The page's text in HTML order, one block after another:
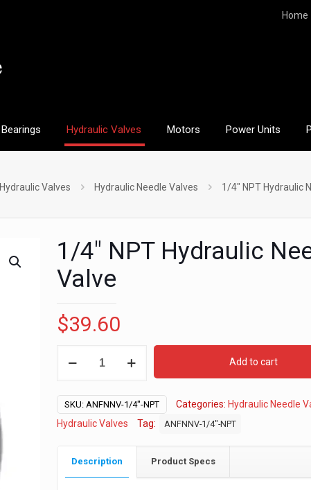
Home
Bearings Hydraulic Valves Motors Power Units
Hydraulic Valves Hydraulic Needle Valves 1/4″ NPT Hydraulic
1/4″ NPT Hydraulic
Valve
$39.60
Needle
Valve
Add to cart
SKU: ANFNNV-1/4"-NPT Categories: Hydraulic Needle
Hydraulic Valves
Tag: ANFNNV-1/4"-NPT
Description Product Specs